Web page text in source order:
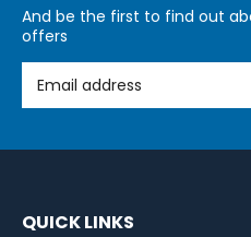
And be the first to find out
offers
Email Address
QUICK LINKS